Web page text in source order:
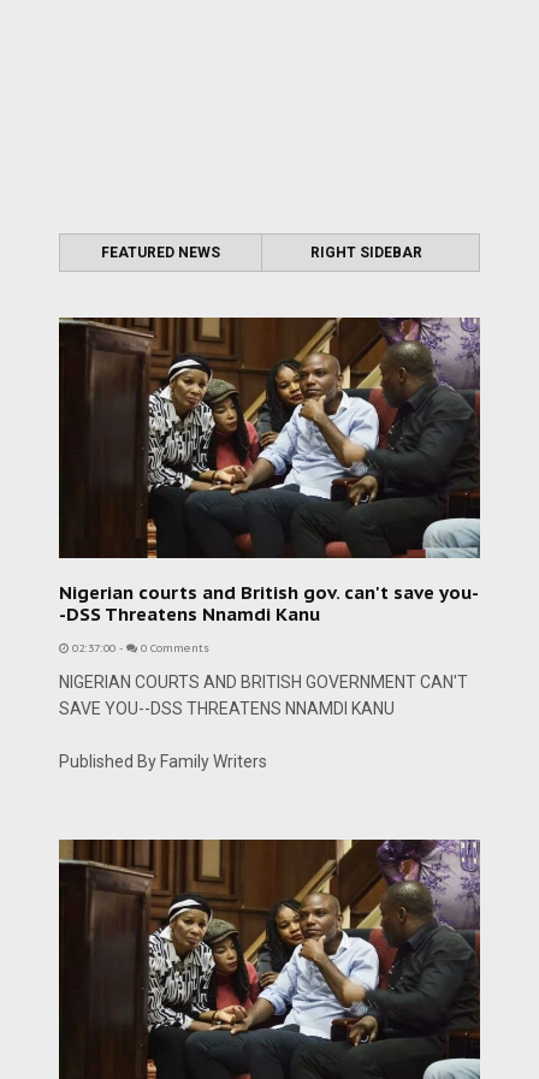
FEATURED NEWS RIGHT SIDEBAR
Nigerian courts and British gov. can't save you-
-DSS Threatens Nnamdi Kanu
02:37:00 - 0 Comments
NIGERIAN COURTS AND BRITISH GOVERNMENT CAN'T
SAVE YOU--DSS THREATENS NNAMDI KANU
Published By Family Writers